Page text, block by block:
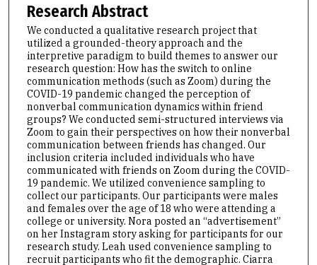
Research Abstract
We conducted a qualitative research project that
utilized a grounded-theory approach and the
interpretive paradigm to build themes to answer our
research question: How has the switch to online
communication methods (such as Zoom) during the
COVID-19 pandemic changed the perception of
nonverbal communication dynamics within friend
groups? We conducted semi-structured interviews via
Zoom to gain their perspectives on how their nonverbal
communication between friends has changed. Our
inclusion criteria included individuals who have
communicated with friends on Zoom during the COVID-
19 pandemic. We utilized convenience sampling to
collect our participants. Our participants were males
and females over the age of 18 who were attending a
college or university. Nora posted an “advertisement”
on her Instagram story asking for participants for our
research study. Leah used convenience sampling to
recruit participants who fit the demographic. Ciarra